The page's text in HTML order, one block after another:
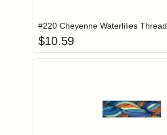
#220 Cheyenne Waterlilies Thread
$10.59